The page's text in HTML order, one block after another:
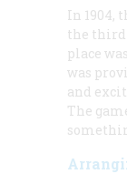
In 1904,
the third
place
was
and
The